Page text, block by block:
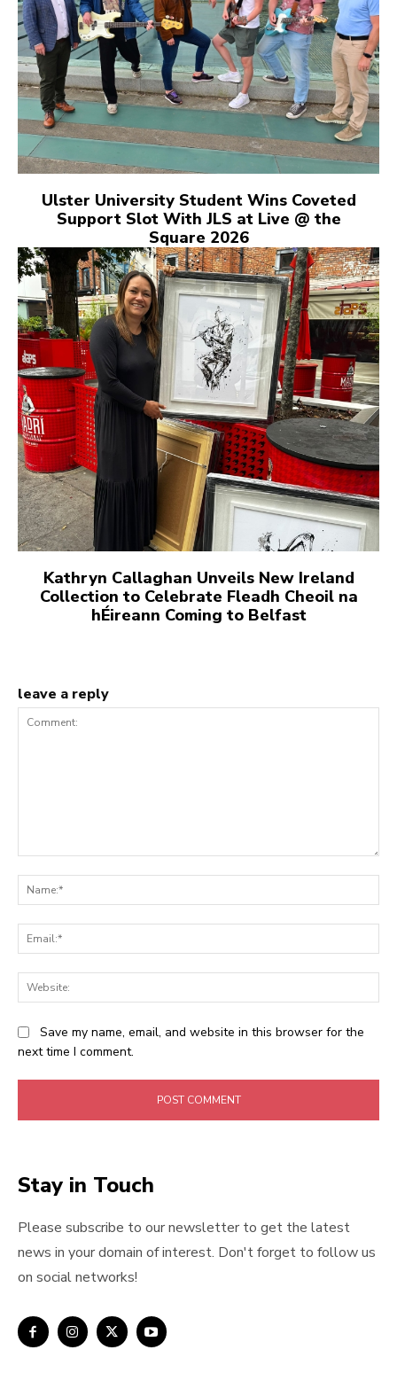
Ulster University Student Wins Coveted
Support Slot With JLS at Live @ the
Square 2026
Kathryn Callaghan Unveils New Ireland
Collection to Celebrate Fleadh Cheoil na
hÉireann Coming to Belfast
leave a reply
Save my name, email, and website in this browser for the
next time I comment.
Stay in Touch
Please subscribe to our newsletter to get the latest
news in your domain of interest. Don't forget to follow us
on social networks!